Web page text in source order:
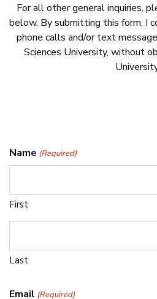
For all other general inquiries,
below. By submitting this form, I
phone calls and/or text
Sciences University, without
Name (Required)
First
Last
Email (Required)